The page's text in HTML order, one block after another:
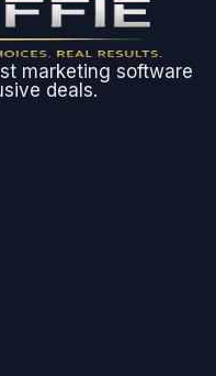
marketing software
deals.